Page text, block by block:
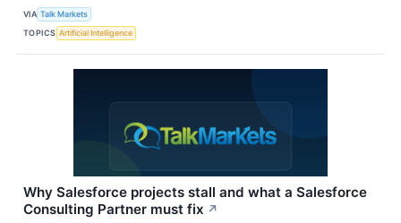
VIA Talk Markets
TOPICS Artificial Intelligence
Why Salesforce projects stall and what a Salesforce
Consulting Partner must fix ↗